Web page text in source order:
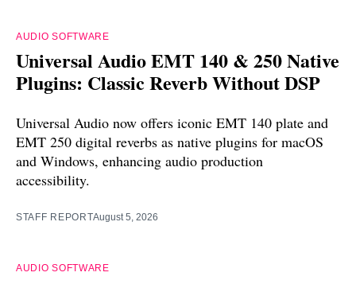
AUDIO SOFTWARE
Universal Audio EMT 140 & 250 Native
Plugins: Classic Reverb Without DSP
Universal Audio now offers iconic EMT 140 plate and
EMT 250 digital reverbs as native plugins for macOS
and Windows, enhancing audio production
accessibility.
STAFF REPORTAugust 5, 2026
AUDIO SOFTWARE